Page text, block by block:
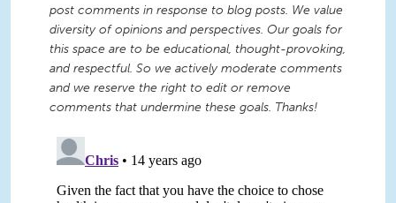
post comments in response to blog posts. We value
diversity of opinions and perspectives. Our goals for
this space are to be educational, thought-provoking,
and respectful. So we actively moderate comments
and we reserve the right to edit or remove
comments that undermine these goals. Thanks!